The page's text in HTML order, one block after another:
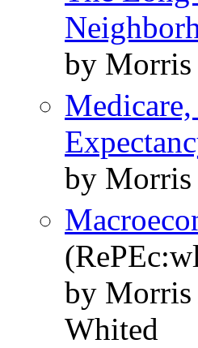
by Morris
by Morris
by Morris
Whited